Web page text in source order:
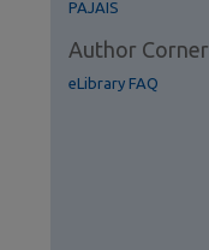
PAJAIS
Author Corner
eLibrary FAQ